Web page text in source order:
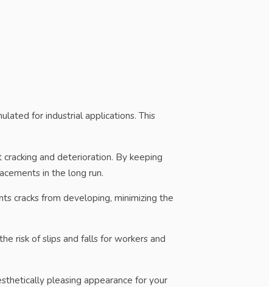
for industrial applications. This
and deterioration. By keeping
in the long run.
cracks from developing, minimizing the
risk of slips and falls for workers and
pleasing appearance for your